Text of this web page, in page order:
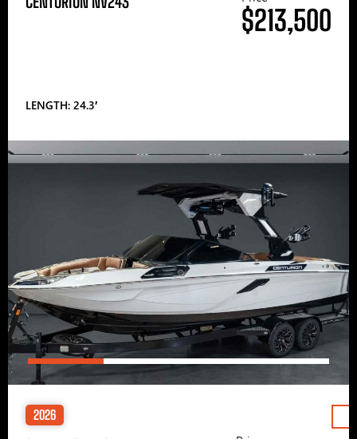
LENGTH: 24.3′
$213,500
2026